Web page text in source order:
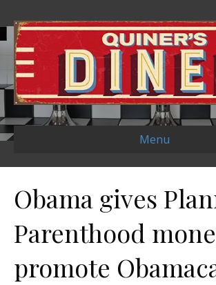
Menu
Obama gives
Parenthood
promote